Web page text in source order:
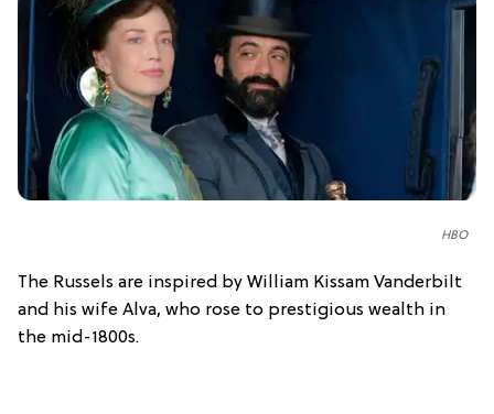
HBO
The Russels are inspired by William Kissam Vanderbilt
and his wife Alva, who rose to prestigious wealth in
the mid-1800s.